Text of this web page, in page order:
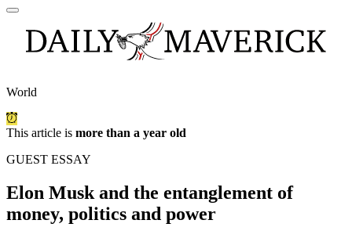
World
This article is more than a year old
GUEST ESSAY
Elon Musk and the entanglement of
money, politics and power